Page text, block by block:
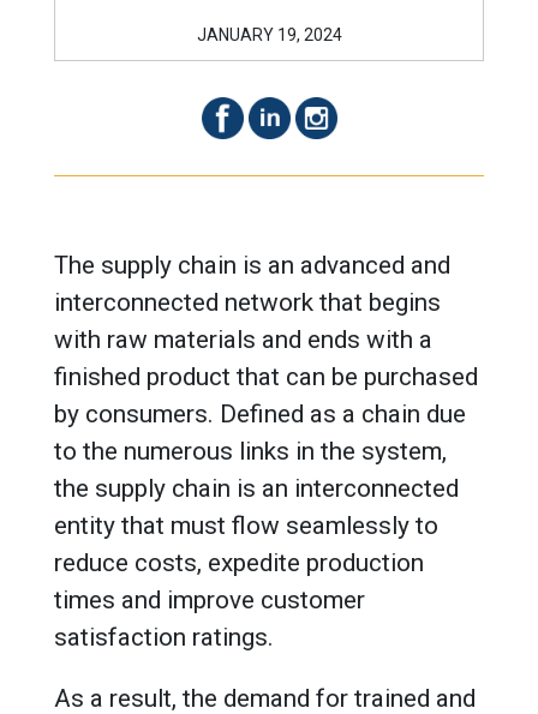
JANUARY 19, 2024
The supply chain is an advanced and
interconnected network that begins
with raw materials and ends with a
finished product that can be purchased
by consumers. Defined as a chain due
to the numerous links in the system,
the supply chain is an interconnected
entity that must flow seamlessly to
reduce costs, expedite production
times and improve customer
satisfaction ratings.
As a result, the demand for trained and